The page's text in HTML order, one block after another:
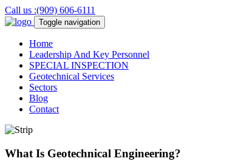
Call us :(909) 606-6111
Toggle navigation
Home
Leadership And Key Personnel
SPECIAL INSPECTION
Geotechnical Services
Sectors
Blog
Contact
What Is Geotechnical Engineering?